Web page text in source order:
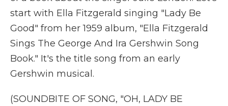
start with Ella Fitzgerald singing "Lady Be
Good" from her 1959 album, "Ella Fitzgerald
Sings The George And Ira Gershwin Song
Book." It's the title song from an early
Gershwin musical.
(SOUNDBITE OF SONG, "OH, LADY BE